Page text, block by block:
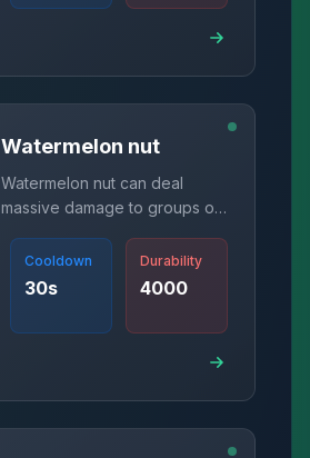
Watermelon nut
Watermelon nut can deal
massive damage to groups of
Cooldown
30s
Durability
4000